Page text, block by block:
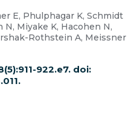
E, Phulphagar K, Schmidt
N, Miyake K, Hacohen N,
Rothstein A, Meissner
922.e7. doi: